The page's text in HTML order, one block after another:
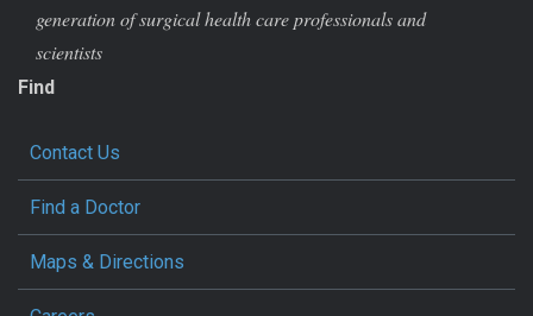
generation of surgical health care professionals and
scientists
Find
Contact Us
Find a Doctor
Maps & Directions